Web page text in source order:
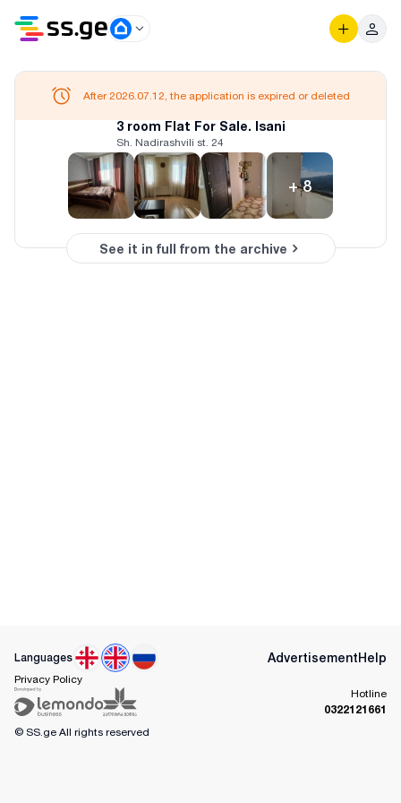
3 room Flat For Sale. Isani
Sh. Nadirashvili st. 24
+8
After 2026.07.12, the application is expired or deleted
See it in full from the archive
Languages AdvertisementHelp
Privacy Policy
Hotline
0322121661
© SS.ge All rights reserved